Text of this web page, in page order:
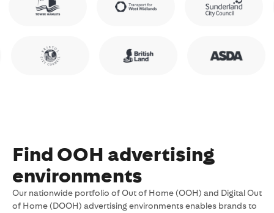
Find OOH advertising
environments
Our nationwide portfolio of Out of Home (OOH) and Digital Out
of Home (DOOH) advertising environments enables brands to